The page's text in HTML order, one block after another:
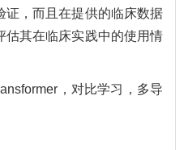
证，而且在提供的临床数据
估其在临床实践中的使用情
，对比学习，多导